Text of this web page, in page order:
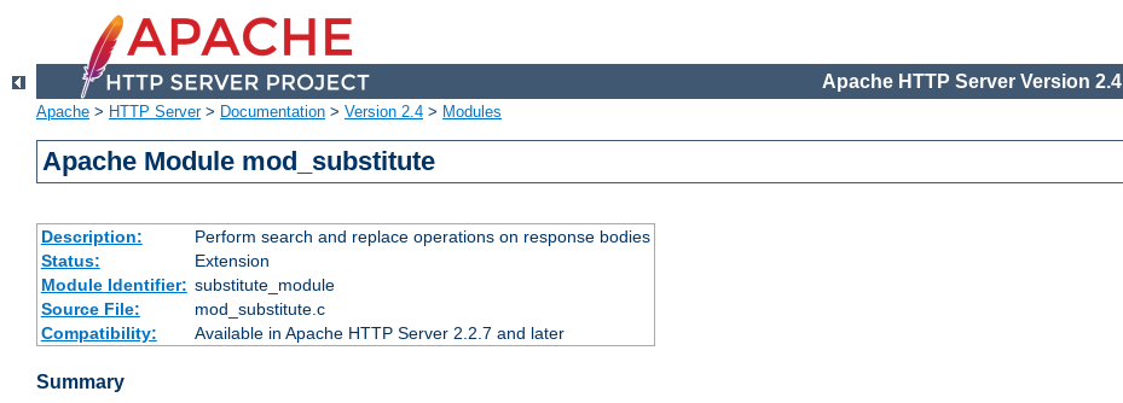
Apache HTTP Server Version 2.4
Apache > HTTP Server> Documentation > Version 2.4 > Modules
Apache Module mod_substitute
Description:
Perform search and replace operations on response bodies
Status:
Extension
Module Identifier: substitute_module
Source File:
mod_substitute.c
Compatibility:
Available in Apache HTTP Server 2.2.7 and later
Summary